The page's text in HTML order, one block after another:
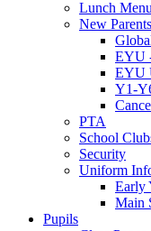
Lunch
New Parents
EYU
EYU
Y1-
PTA
School
Security
Uniform
Early
Main
Pupils